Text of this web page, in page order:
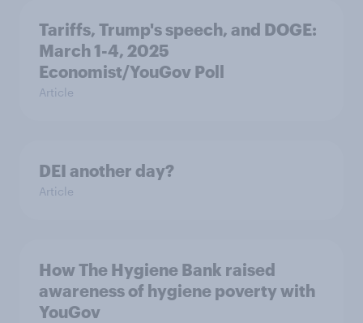
Tariffs, Trump's speech, and DOGE:
March 1-4, 2025
Economist/YouGov Poll
Article
DEI another day?
Article
How The Hygiene Bank raised
awareness of hygiene poverty with
YouGov